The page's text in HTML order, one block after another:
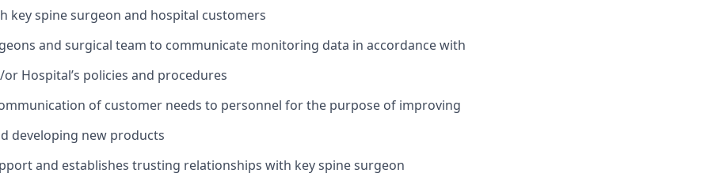
key spine surgeon and hospital customers
and surgical team to communicate monitoring data in accordance with
or Hospital’s policies and procedures
of customer needs to personnel for the purpose of improving
developing new products
and establishes trusting relationships with key spine surgeon